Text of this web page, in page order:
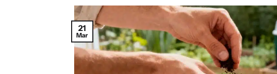
21
Mar